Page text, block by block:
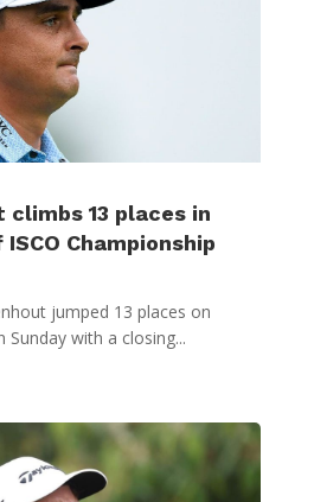
climbs 13 places in
Championship
jumped 13 places on
with a closing...